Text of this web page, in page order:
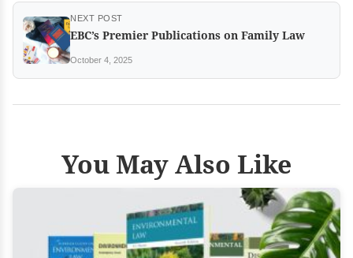
NEXT POST
EBC’s Premier Publications on Family Law
October 4, 2025
You May Also Like